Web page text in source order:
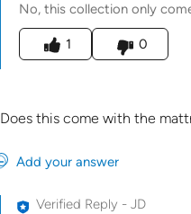
No, this collection only
Was this answer helpful to
1
0
Does this come with the
Add your answer
Verified Reply - JD